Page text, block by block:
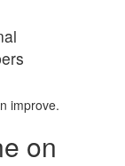
improve.
on